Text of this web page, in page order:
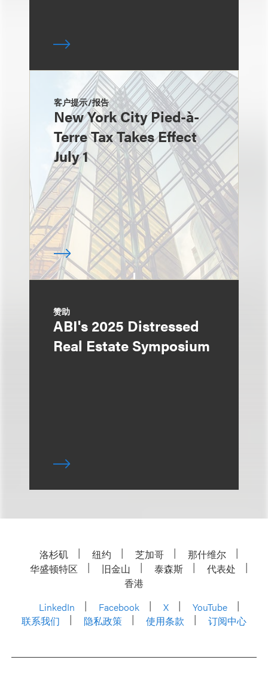
客户提示/报告
New York City Pied-à-
Terre Tax Takes Effect
July 1
赞助
ABI's 2025 Distressed
Real Estate Symposium
洛杉矶 纽约 芝加哥
那什维尔
华盛顿特区
旧金山 泰森斯
代表处
香港
LinkedIn
Facebook X
YouTube
联系我们
隐私政策 使用条款 订阅中心